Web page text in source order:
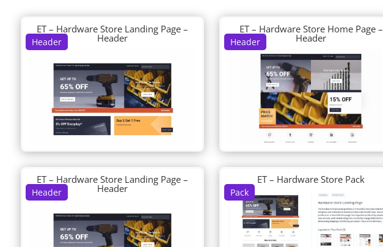
Header
ET – Hardware Store Landing Page –
Header Header
ET – Hardware Store Home Page –
Header
Header
ET – Hardware Store Landing Page –
Header Pack
ET – Hardware Store Pack